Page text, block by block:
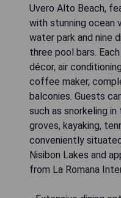
Uvero Alto Beach,
with stunning ocean
water park and nine
three pool bars.
décor, air
coffee maker,
balconies. Guests
such as snorkeling
groves, kayaking,
conveniently
Nisibon Lakes and
from La Romana